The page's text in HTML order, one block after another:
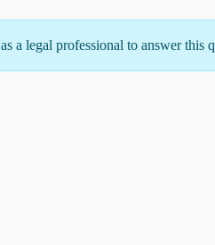
as a legal professional to answer this